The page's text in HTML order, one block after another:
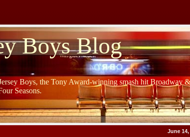
Boys Blog
Boys, the Tony Award-winning smash hit Broadway
Seasons.
June 14,